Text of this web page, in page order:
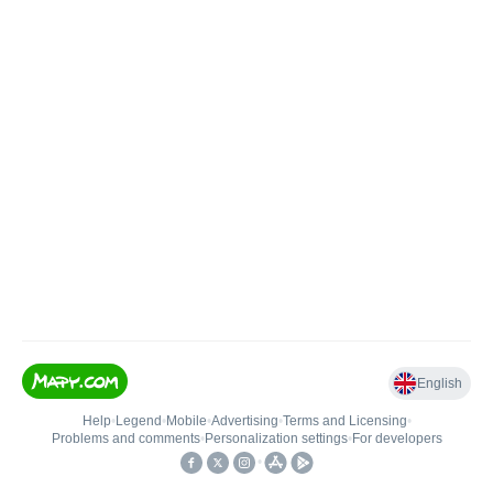
English
Help• Legend • Mobile•Advertising•Terms and Licensing•
Problems and comments• Personalization settings• For developers
•